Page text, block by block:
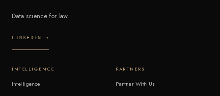
Data science for law.
LINKEDIN →
INTELLIGENCE
Intelligence
PARTNERS
Partner With Us